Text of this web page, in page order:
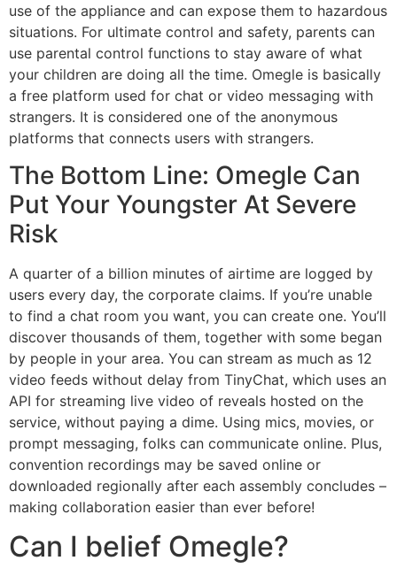
use of the appliance and can expose them to hazardous
situations. For ultimate control and safety, parents can
use parental control functions to stay aware of what
your children are doing all the time. Omegle is basically
a free platform used for chat or video messaging with
strangers. It is considered one of the anonymous
platforms that connects users with strangers.
The Bottom Line: Omegle Can
Put Your Youngster At Severe
Risk
A quarter of a billion minutes of airtime are logged by
users every day, the corporate claims. If you’re unable
to find a chat room you want, you can create one. You’ll
discover thousands of them, together with some began
by people in your area. You can stream as much as 12
video feeds without delay from TinyChat, which uses an
API for streaming live video of reveals hosted on the
service, without paying a dime. Using mics, movies, or
prompt messaging, folks can communicate online. Plus,
convention recordings may be saved online or
downloaded regionally after each assembly concludes –
making collaboration easier than ever before!
Can I belief Omegle?